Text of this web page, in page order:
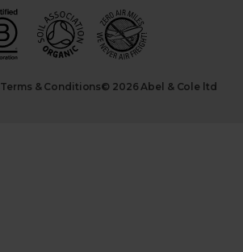
Terms & Conditions© 2026 Abel & Cole ltd